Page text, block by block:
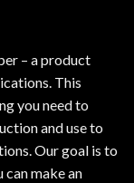
– a product
This
you need to
and use to
Our goal is to
make an